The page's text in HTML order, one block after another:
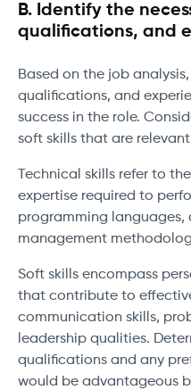
B. Identify the
qualifications, and
Based on the job
qualifications, and
success in the role.
soft skills that are
Technical skills refer to
expertise required to
programming languages,
management
Soft skills encompass
that contribute to
communication skills,
leadership qualities.
qualifications and any
would be advantageous